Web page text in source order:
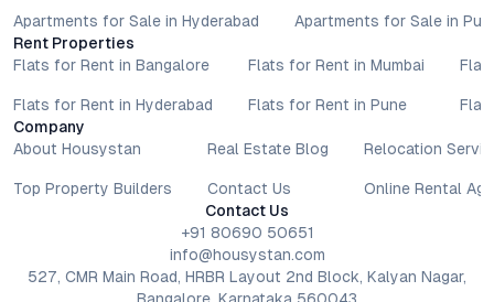
Apartments for Sale in Hyderabad
Apartments for Sale in
Rent Properties
Flats for Rent in Bangalore
Flats for Rent in Hyderabad
Flats for Rent in Mumbai
Flats for Rent in Pune
Company
About Housystan
Top Property Builders
Real Estate Blog
Contact Us
Relocation
Online Rental
Contact Us
+91 80690 50651
info@housystan.com
527, CMR Main Road, HRBR Layout 2nd Block, Kalyan Nagar,